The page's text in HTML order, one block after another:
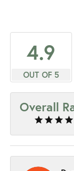
4.9
OUT OF 5
Overall